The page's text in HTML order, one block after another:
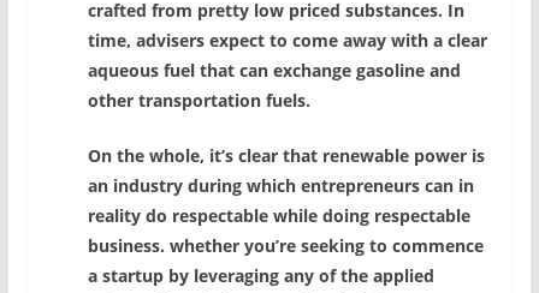
crafted from pretty low priced substances. In
time, advisers expect to come away with a clear
aqueous fuel that can exchange gasoline and
other transportation fuels.
On the whole, it’s clear that renewable power is
an industry during which entrepreneurs can in
reality do respectable while doing respectable
business. whether you’re seeking to commence
a startup by leveraging any of the applied